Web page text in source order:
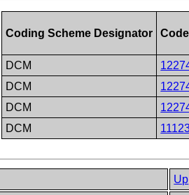
Coding Scheme Designator
DCM
DCM
DCM
DCM
Up